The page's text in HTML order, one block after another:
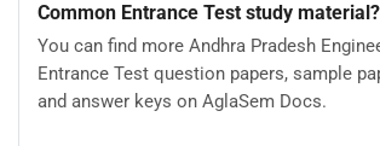
Common Entrance Test study material?
You can find more Andhra Pradesh
Entrance Test question papers, sample
and answer keys on AglaSem Docs.